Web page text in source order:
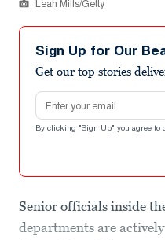
Leah Mills/Getty
Sign Up for Our
Get our top stories
Email address
By clicking "Sign Up" you agree to
Senior officials inside
departments are